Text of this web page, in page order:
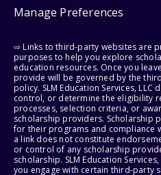
Manage Preferences
⇨ Links to third-party websites are
purposes to help you explore
education resources. Once you
provide will be governed by the
policy. SLM Education Services,
control, or determine the eligibility
processes, selection criteria, or
scholarship providers. Scholarship
for their programs and compliance
a link does not constitute
or control of any scholarship
scholarship. SLM Education
you engage with certain third-party